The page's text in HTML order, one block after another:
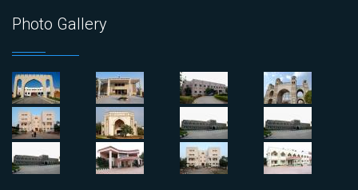
Photo Gallery